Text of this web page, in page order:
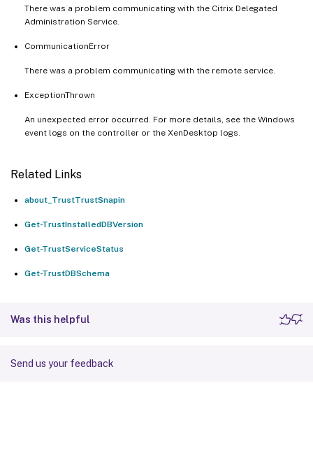
There was a problem communicating with the Citrix Delegated
Administration Service.
CommunicationError
There was a problem communicating with the remote service.
ExceptionThrown
An unexpected error occurred. For more details, see the Windows
event logs on the controller or the XenDesktop logs.
Related Links
about_TrustTrustSnapin
Get-TrustInstalledDBVersion
Get-TrustServiceStatus
Get-TrustDBSchema
Was this helpful
Send us your feedback